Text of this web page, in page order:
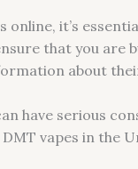
it’s
that you
about
have serious
vapes in the